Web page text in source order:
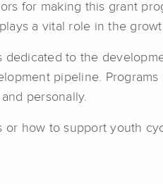
for making this grant
a vital role in the
to the
pipeline.
personally.
how to support youth